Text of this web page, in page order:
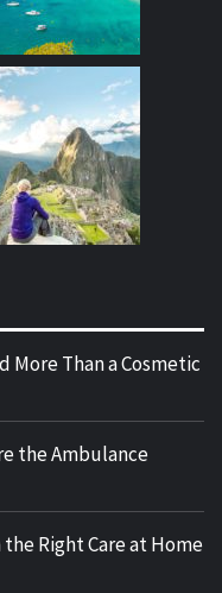
More Than a Cosmetic
the Ambulance
Right Care at Home